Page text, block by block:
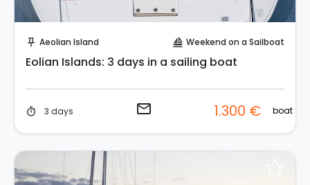
push_pin Aeolian Island sailing Weekend on a Sailboat
Eolian Islands: 3 days in a sailing boat
timer 3 days email 1.300 € boat